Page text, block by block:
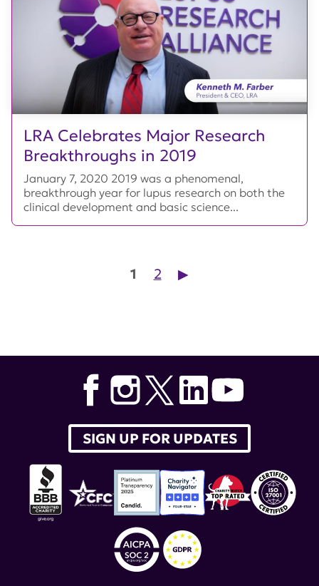
LRA Celebrates Major Research
Breakthroughs in 2019
January 7, 2020 2019 was a phenomenal,
breakthrough year for lupus research on both the
clinical development and basic science...
Posts pagination
1 2 ▶︎
SIGN UP FOR UPDATES